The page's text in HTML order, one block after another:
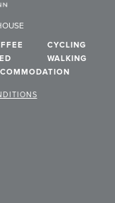
CYCLING
WALKING